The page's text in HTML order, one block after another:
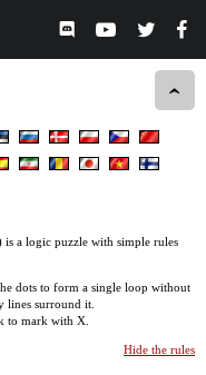
is a logic puzzle with simple rules
dots to form a single loop without
lines surround it.
to mark with X.
Hide the rules